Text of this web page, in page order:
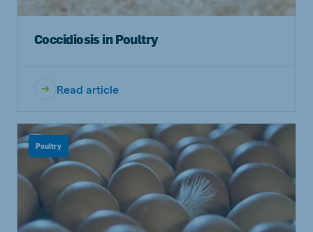
Coccidiosis in Poultry
Read article
Poultry